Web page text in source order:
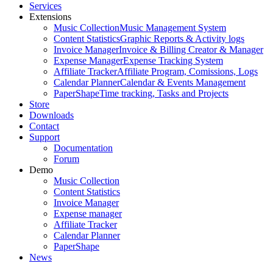
Services
Extensions
Music CollectionMusic Management System
Content StatisticsGraphic Reports & Activity logs
Invoice ManagerInvoice & Billing Creator & Manager
Expense ManagerExpense Tracking System
Affiliate TrackerAffiliate Program, Comissions, Logs
Calendar PlannerCalendar & Events Management
PaperShapeTime tracking, Tasks and Projects
Store
Downloads
Contact
Support
Documentation
Forum
Demo
Music Collection
Content Statistics
Invoice Manager
Expense manager
Affiliate Tracker
Calendar Planner
PaperShape
News